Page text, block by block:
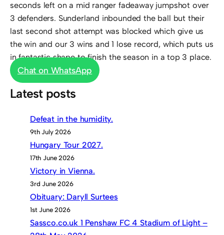
seconds left on a mid ranger fadeaway jumpshot over
3 defenders. Sunderland inbounded the ball but their
last second shot attempt was blocked which give us
the win and our 3 wins and 1 lose record, which puts us
in fantastic shape to finish the season in a top 3 place.
Chat on WhatsApp
Latest posts
Defeat in the humidity.
9th July 2026
Hungary Tour 2027.
17th June 2026
Victory in Vienna.
3rd June 2026
Obituary: Daryll Surtees
1st June 2026
Sassco.co.uk 1 Penshaw FC 4 Stadium of Light –